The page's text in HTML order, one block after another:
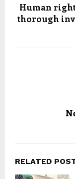
Human
thorough
RELATED